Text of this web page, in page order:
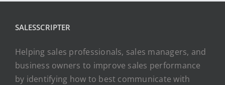
SALESSCRIPTER
Helping sales professionals, sales managers, and
business owners to improve sales performance
by identifying how to best communicate with